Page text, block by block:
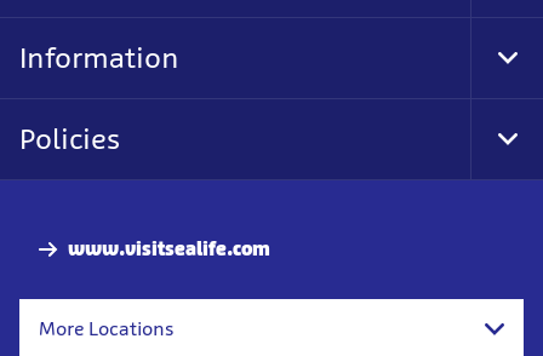
www.visitsealife.com
More Locations
Information
Policies